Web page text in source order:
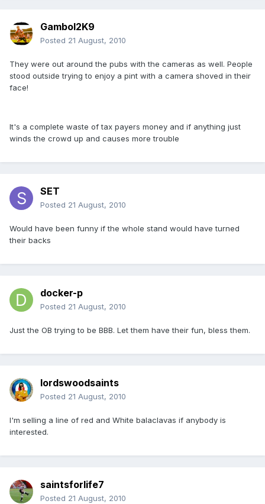
Gambol2K9
Posted 21 August, 2010
They were out around the pubs with the cameras as well. People
stood outside trying to enjoy a pint with a camera shoved in their
face!
It's a complete waste of tax payers money and if anything just
winds the crowd up and causes more trouble
SET
Posted 21 August, 2010
Would have been funny if the whole stand would have turned
their backs
docker-p
Posted 21 August, 2010
Just the OB trying to be BBB. Let them have their fun, bless them.
lordswoodsaints
Posted 21 August, 2010
I'm selling a line of red and White balaclavas if anybody is
interested.
saintsforlife7
Posted 21 August, 2010